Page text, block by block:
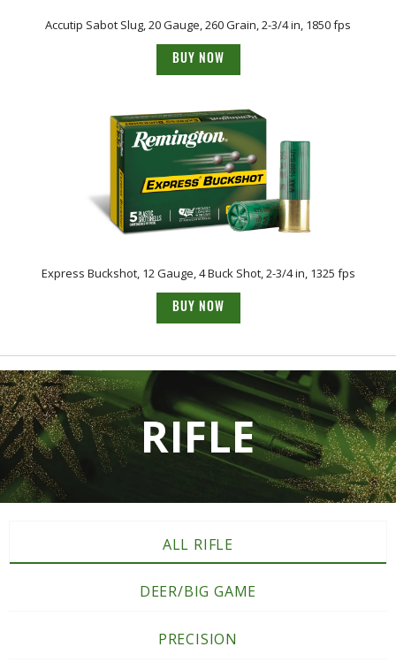
Accutip Sabot Slug, 20 Gauge, 260 Grain, 2-3/4 in, 1850 fps
BUY NOW
Express Buckshot, 12 Gauge, 4 Buck Shot, 2-3/4 in, 1325 fps
BUY NOW
RIFLE
ALL RIFLE
DEER/BIG GAME
PRECISION